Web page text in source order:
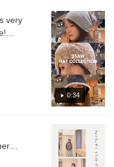
0:34
very
For